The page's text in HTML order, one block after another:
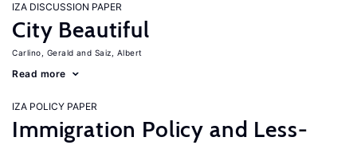
IZA DISCUSSION PAPER
City Beautiful
Carlino, Gerald Saiz, Albert
Read more
IZA POLICY PAPER
Immigration Policy and Less-